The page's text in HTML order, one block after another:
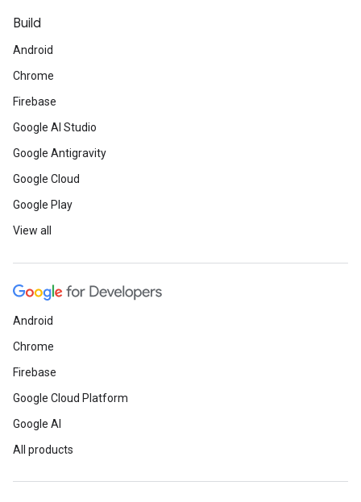
Build
Android
Chrome
Firebase
Google AI Studio
Google Antigravity
Google Cloud
Google Play
View all
Android
Chrome
Firebase
Google Cloud Platform
Google AI
All products